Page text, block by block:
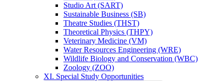
Studio Art (SART)
Sustainable Business (SB)
Theatre Studies (THST)
Theoretical Physics (THPY)
Veterinary Medicine (VM)
Water Resources Engineering (WRE)
Wildlife Biology and Conservation (WBC)
Zoology (ZOO)
XI. Special Study Opportunities